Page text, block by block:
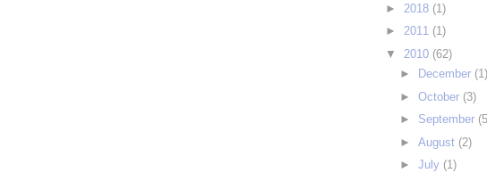
► 2018 (1)
► 2011 (1)
▼ 2010 (62)
►
December (1)
► October (3)
► September
► August (2)
► July (1)